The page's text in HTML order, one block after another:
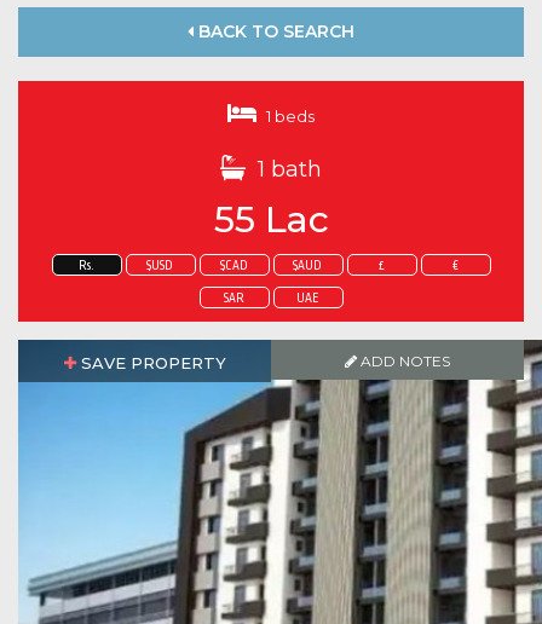
BACK TO SEARCH
1 beds
1 bath
55 Lac
Rs. $USD $CAD $AUD £ €
SAR UAE
SAVE PROPERTY ADD NOTES